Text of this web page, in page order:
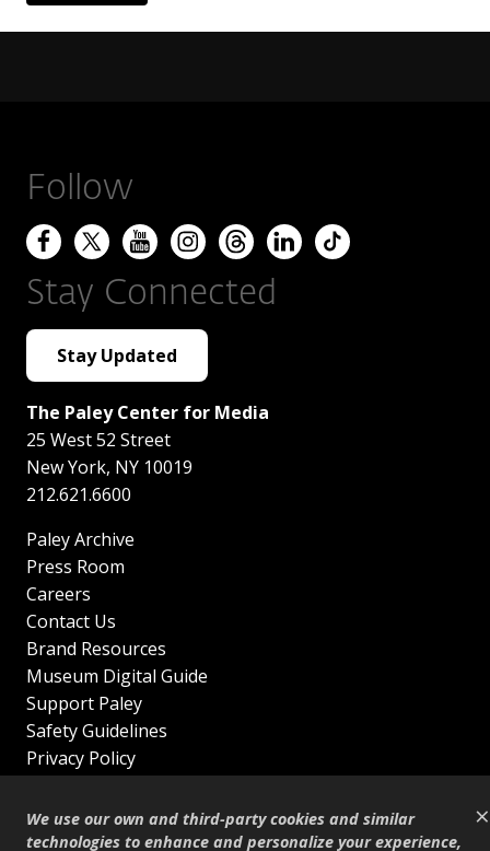
×
We use our own and third-party cookies and similar
technologies to enhance and personalize your experience,
Follow
Stay Connected
Stay Updated
The Paley Center for Media
25 West 52 Street
New York, NY 10019
212.621.6600
Paley Archive
Press Room
Careers
Contact Us
Brand Resources
Museum Digital Guide
Support Paley
Safety Guidelines
Privacy Policy
Sitemap
Shop